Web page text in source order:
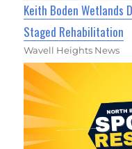
Keith Boden Wetlands
Staged Rehabilitation
Wavell Heights News